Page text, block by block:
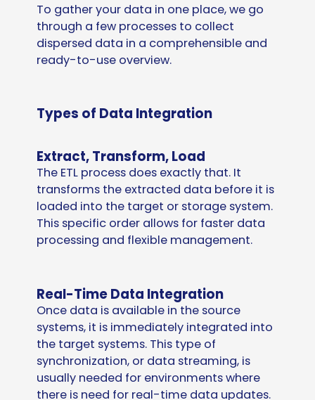
To gather your data in one place, we go
through a few processes to collect
dispersed data in a comprehensible and
ready-to-use overview.
Types of Data Integration
Extract, Transform, Load
The ETL process does exactly that. It
transforms the extracted data before it is
loaded into the target or storage system.
This specific order allows for faster data
processing and flexible management.
Real-Time Data Integration
Once data is available in the source
systems, it is immediately integrated into
the target systems. This type of
synchronization, or data streaming, is
usually needed for environments where
there is need for real-time data updates.